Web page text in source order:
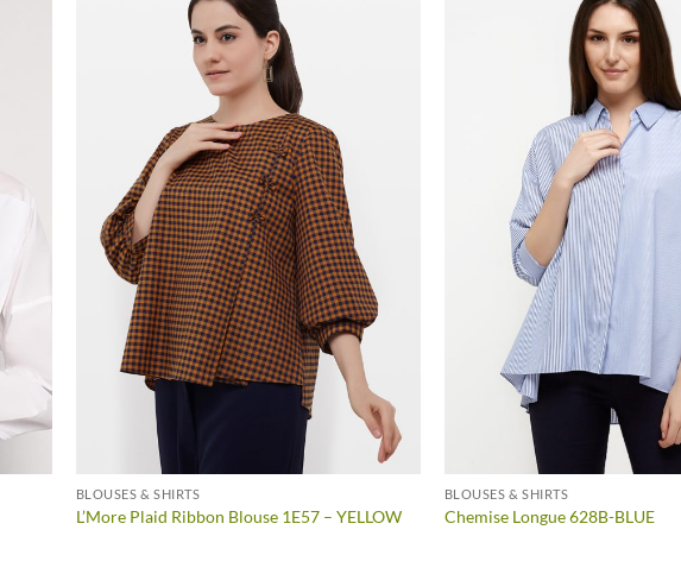
BLOUSES & SHIRTS
L’More Plaid Ribbon Blouse 1E57 – YELLOW
BLOUSES & SHIRTS
Chemise Longue 628B-BLUE